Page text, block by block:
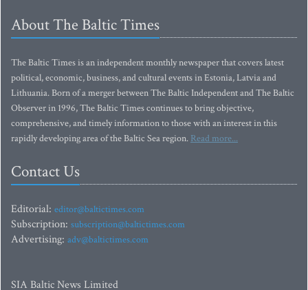
About The Baltic Times
The Baltic Times is an independent monthly newspaper that covers latest
political, economic, business, and cultural events in Estonia, Latvia and
Lithuania. Born of a merger between The Baltic Independent and The Baltic
Observer in 1996, The Baltic Times continues to bring objective,
comprehensive, and timely information to those with an interest in this
rapidly developing area of the Baltic Sea region. Read more...
Contact Us
Editorial: editor@baltictimes.com
Subscription: subscription@baltictimes.com
Advertising: adv@baltictimes.com
SIA Baltic News Limited